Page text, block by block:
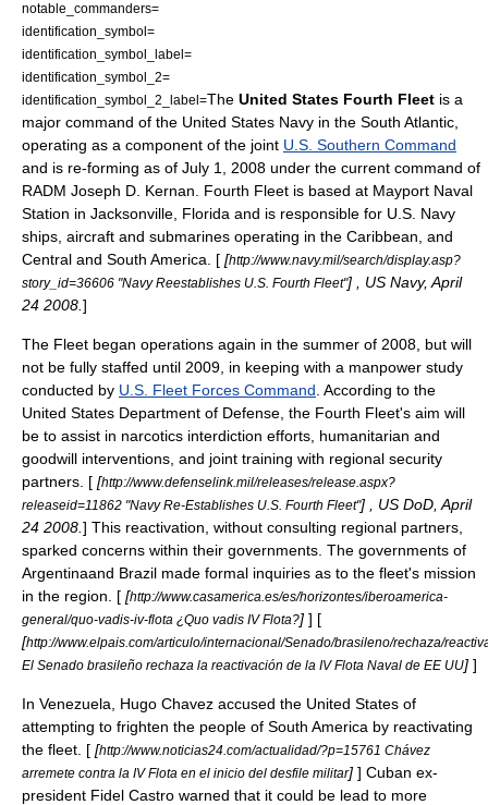
notable_commanders=
identification_symbol=
identification_symbol_label=
identification_symbol_2=
identification_symbol_2_label=The United States Fourth Fleet is a
major command of the United States Navy in the South Atlantic
operating as a component of the joint U.S. Southern Command
and is re-forming as of July 1 2008 under the current command of
RADM Joseph D. Kernan . Fourth Fleet is based at Mayport Naval
Station in Jacksonville, Florida and is responsible for U.S. Navy
ships, aircraft and submarines operating in the Caribbean, and
Central and South America. [ [http://www.navy.mil/search/display.asp?
story_id=36606 "Navy Reestablishes U.S. Fourth Fleet"] , US Navy, April
24 2008 ]
The Fleet began operations again in the summer of 2008, but will
not be fully staffed until 2009, in keeping with a manpower study
conducted by U.S. Fleet Forces Command . According to the
United States Department of Defense , the Fourth Fleet's aim will
be to assist in narcotics interdiction efforts, humanitarian and
goodwill interventions, and joint training with regional security
partners. [ [http://www.defenselink.mil/releases/release.aspx?
releaseid=11862 "Navy Re-Establishes U.S. Fourth Fleet"] , US DoD, April
24 2008 ] This reactivation, without consulting regional partners,
sparked concerns within their governments. The governments of
Argentinaand Brazil made formal inquiries as to the fleet's mission
in the region. [ [http://www.casamerica.es/es/horizontes/iberoamerica-
general/quo-vadis-iv-flota ¿Quo vadis IV Flota?] ] [
[http://www.elpais.com/articulo/internacional/Senado/brasileno/rechaza/
El Senado brasileño rechaza la reactivación de la IV Flota Naval de EE UU] ]
In Venezuela, Hugo Chavez accused the United States of
attempting to frighten the people of South America by reactivating
the fleet. [ [http://www.noticias24.com/actualidad/?p=15761 Chávez
arremete contra la IV Flota en el inicio del desfile militar] ] Cuban ex-
president Fidel Castro warned that it could be lead to more